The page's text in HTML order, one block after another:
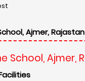
Ajmer,
School, Ajmer,